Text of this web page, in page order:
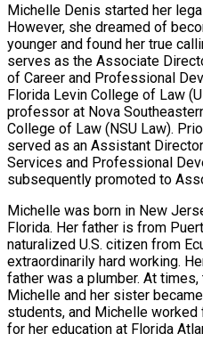
Michelle Denis started her
However, she dreamed of
younger and found her true
serves as the Associate
of Career and Professional
Florida Levin College of Law
professor at Nova
College of Law (NSU Law).
served as an Assistant
Services and Professional
subsequently promoted to
Michelle was born in New
Florida. Her father is from
naturalized U.S. citizen from
extraordinarily hard working.
father was a plumber. At
Michelle and her sister
students, and Michelle
for her education at Florida